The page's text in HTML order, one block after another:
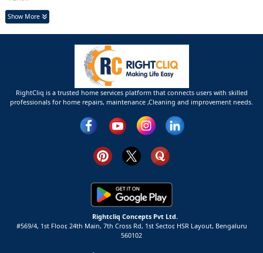
Show More
RightCliq is a trusted home services platform that connects users with skilled
professionals for home repairs, maintenance ,Cleaning and improvement needs.
Rightcliq Concepts Pvt Ltd.
#569/4, 1st Floor, 24th Main, 7th Cross Rd, 1st Sector, HSR Layout, Bengaluru
560102